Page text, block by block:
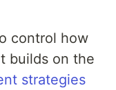
control how
builds on the
strategies